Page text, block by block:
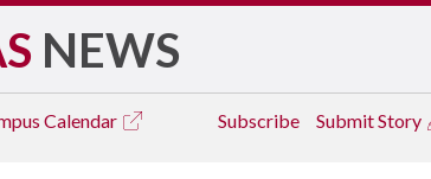
NEWS
Calendar Subscribe Submit Story